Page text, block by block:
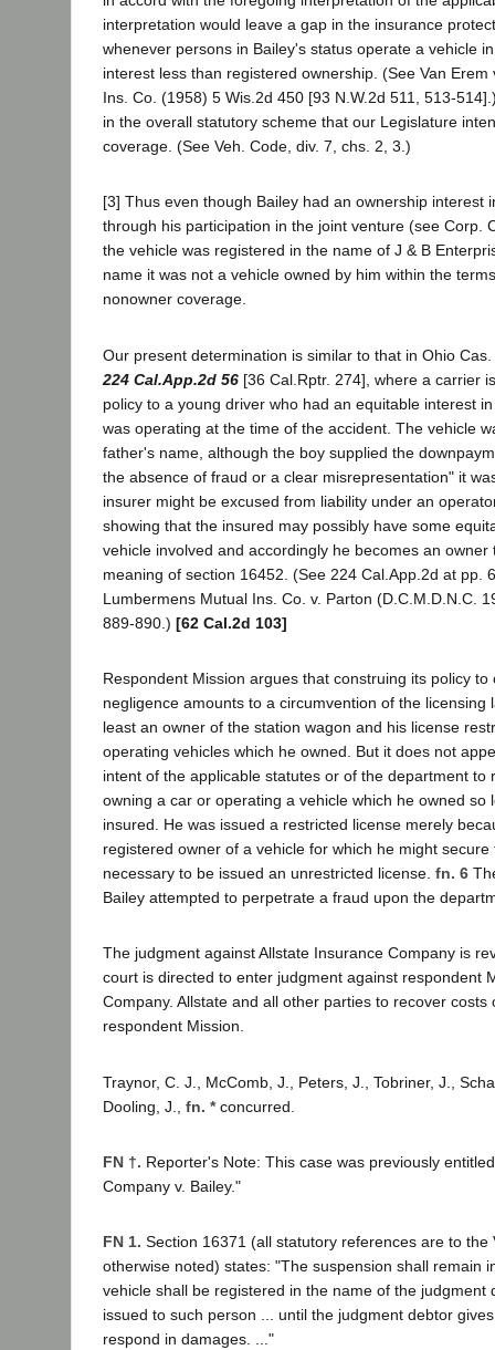
interpretation would leave a gap in the insurance
whenever persons in Bailey's status operate a vehicle
interest less than registered ownership. (See Van Erem
Ins. Co. (1958) 5 Wis.2d 450 [93 N.W.2d 511, 513-
in the overall statutory scheme that our Legislature
coverage. (See Veh. Code, div. 7, chs. 2, 3.)
[3] Thus even though Bailey had an ownership interest
through his participation in the joint venture (see Corp.
the vehicle was registered in the name of J & B
name it was not a vehicle owned by him within the
nonowner coverage.
Our present determination is similar to that in Ohio
224 Cal.App.2d 56 [36 Cal.Rptr. 274], where a carrier
policy to a young driver who had an equitable interest
was operating at the time of the accident. The vehicle
father's name, although the boy supplied the
the absence of fraud or a clear misrepresentation" it
insurer might be excused from liability under an
showing that the insured may possibly have some
vehicle involved and accordingly he becomes an owner
meaning of section 16452. (See 224 Cal.App.2d at pp.
Lumbermens Mutual Ins. Co. v. Parton (D.C.M.D.N.C.
889-890.) [62 Cal.2d 103]
Respondent Mission argues that construing its policy to
negligence amounts to a circumvention of the licensing
least an owner of the station wagon and his license
operating vehicles which he owned. But it does not
intent of the applicable statutes or of the department to
owning a car or operating a vehicle which he owned so
insured. He was issued a restricted license merely
registered owner of a vehicle for which he might
necessary to be issued an unrestricted license. fn. 6
Bailey attempted to perpetrate a fraud upon the
The judgment against Allstate Insurance Company is
court is directed to enter judgment against respondent
Company. Allstate and all other parties to recover costs
respondent Mission.
Traynor, C. J., McComb, J., Peters, J., Tobriner, J.,
Dooling, J., fn. *concurred.
FN †. Reporter's Note: This case was previously
Company v. Bailey."
FN 1. Section 16371 (all statutory references are to the
otherwise noted) states: "The suspension shall remain
vehicle shall be registered in the name of the judgment
issued to such person ... until the judgment debtor
respond in damages. ..."